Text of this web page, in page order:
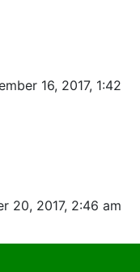
16, 2017, 1:42
20, 2017, 2:46 am